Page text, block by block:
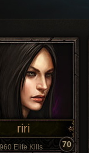
riri
Elite Kills 70